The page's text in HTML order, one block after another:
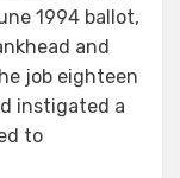
1994 ballot,
and
job eighteen
instigated a
to